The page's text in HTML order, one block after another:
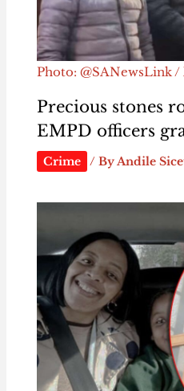
Photo: @SANewsLink /
Precious stones
EMPD officers
Crime / By Andile